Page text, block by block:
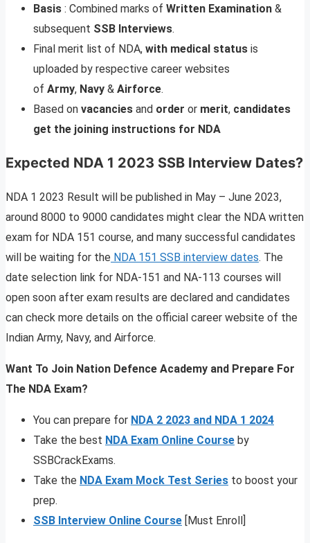
Basis : Combined marks of Written Examination &
subsequent SSB Interviews.
Final merit list of NDA, with medical status is
uploaded by respective career websites
of Army, Navy & Airforce.
Based on vacancies and order or merit, candidates
get the joining instructions for NDA
Expected NDA 1 2023 SSB Interview Dates?
NDA 1 2023 Result will be published in May – June 2023,
around 8000 to 9000 candidates might clear the NDA written
exam for NDA 151 course, and many successful candidates
will be waiting for the NDA 151 SSB interview dates. The
date selection link for NDA-151 and NA-113 courses will
open soon after exam results are declared and candidates
can check more details on the official career website of the
Indian Army, Navy, and Airforce.
Want To Join Nation Defence Academy and Prepare For
The NDA Exam?
You can prepare for NDA 2 2023 and NDA 1 2024
Take the best NDA Exam Online Course by
SSBCrackExams.
Take the NDA Exam Mock Test Series to boost your
prep.
SSB Interview Online Course [Must Enroll]